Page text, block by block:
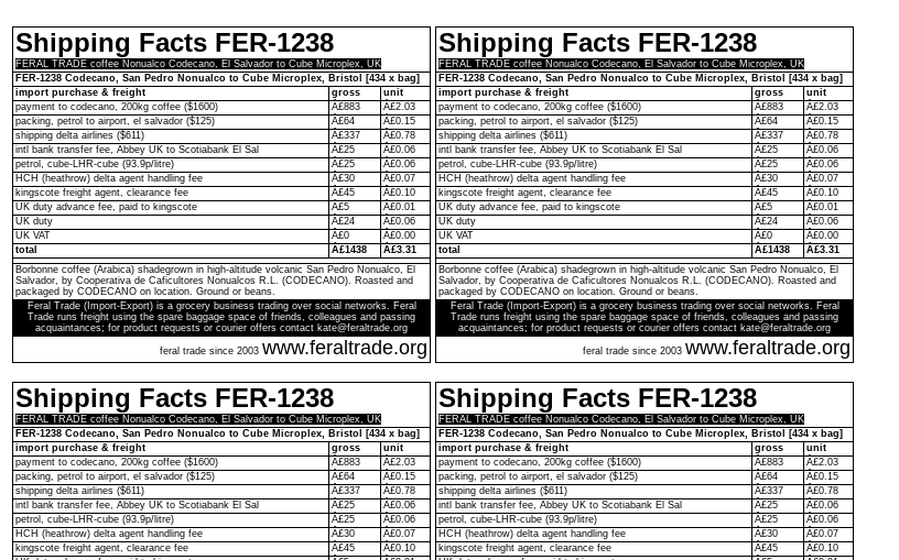
Shipping Facts FER-1238
FERAL TRADE coffee Nonualco Codecano, El Salvador to Cube Microplex, UK
FER-1238 Codecano, San Pedro Nonualco to Cube Microplex, Bristol [434 x bag]
import purchase & freight
gross
unit
payment to codecano, 200kg coffee ($1600)
Â£883
Â£2.03
packing, petrol to airport, el salvador ($125)
Â£64
Â£0.15
shipping delta airlines ($611)
Â£337
Â£0.78
intl bank transfer fee, Abbey UK to Scotiabank El Sal
Â£25
Â£0.06
petrol, cube-LHR-cube (93.9p/litre)
Â£25
Â£0.06
HCH (heathrow) delta agent handling fee
Â£30
Â£0.07
kingscote freight agent, clearance fee
Â£45
Â£0.10
UK duty advance fee, paid to kingscote
Â£5
Â£0.01
UK duty
Â£24
Â£0.06
UK VAT
Â£0
Â£0.00
total
Â£1438
Â£3.31
Borbonne coffee (Arabica) shadegrown in high-altitude volcanic San Pedro Nonualco, El
Salvador, by Cooperativa de Caficultores Nonualcos R.L. (CODECANO). Roasted and
packaged by CODECANO on location. Ground or beans.
Feral Trade (Import-Export) is a grocery business trading over social networks. Feral
Trade runs freight using the spare baggage space of friends, colleagues and passing
acquaintances; for product requests or courier offers contact kate@feraltrade.org
feral trade since 2003 www.feraltrade.org
Shipping Facts FER-1238
FERAL TRADE coffee Nonualco Codecano, El Salvador to Cube Microplex, UK
FER-1238 Codecano, San Pedro Nonualco to Cube Microplex, Bristol [434 x bag]
import purchase & freight
gross
unit
payment to codecano, 200kg coffee ($1600)
Â£883
Â£2.03
packing, petrol to airport, el salvador ($125)
Â£64
Â£0.15
shipping delta airlines ($611)
Â£337
Â£0.78
intl bank transfer fee, Abbey UK to Scotiabank El Sal
Â£25
Â£0.06
petrol, cube-LHR-cube (93.9p/litre)
Â£25
Â£0.06
HCH (heathrow) delta agent handling fee
Â£30
Â£0.07
kingscote freight agent, clearance fee
Â£45
Â£0.10
UK duty advance fee, paid to kingscote
Â£5
Â£0.01
UK duty
Â£24
Â£0.06
UK VAT
Â£0
Â£0.00
total
Â£1438
Â£3.31
Borbonne coffee (Arabica) shadegrown in high-altitude volcanic San Pedro Nonualco, El
Salvador, by Cooperativa de Caficultores Nonualcos R.L. (CODECANO). Roasted and
packaged by CODECANO on location. Ground or beans.
Feral Trade (Import-Export) is a grocery business trading over social networks. Feral
Trade runs freight using the spare baggage space of friends, colleagues and passing
acquaintances; for product requests or courier offers contact kate@feraltrade.org
feral trade since 2003 www.feraltrade.org
Shipping Facts FER-1238
FERAL TRADE coffee Nonualco Codecano, El Salvador to Cube Microplex, UK
FER-1238 Codecano, San Pedro Nonualco to Cube Microplex, Bristol [434 x bag]
import purchase & freight
gross
unit
payment to codecano, 200kg coffee ($1600)
Â£883
Â£2.03
packing, petrol to airport, el salvador ($125)
Â£64
Â£0.15
shipping delta airlines ($611)
Â£337
Â£0.78
intl bank transfer fee, Abbey UK to Scotiabank El Sal
Â£25
Â£0.06
petrol, cube-LHR-cube (93.9p/litre)
Â£25
Â£0.06
HCH (heathrow) delta agent handling fee
Â£30
Â£0.07
kingscote freight agent, clearance fee
Â£45
Â£0.10
Shipping Facts FER-1238
FERAL TRADE coffee Nonualco Codecano, El Salvador to Cube Microplex, UK
FER-1238 Codecano, San Pedro Nonualco to Cube Microplex, Bristol [434 x bag]
import purchase & freight
gross
unit
payment to codecano, 200kg coffee ($1600)
Â£883
Â£2.03
packing, petrol to airport, el salvador ($125)
Â£64
Â£0.15
shipping delta airlines ($611)
Â£337
Â£0.78
intl bank transfer fee, Abbey UK to Scotiabank El Sal
Â£25
Â£0.06
petrol, cube-LHR-cube (93.9p/litre)
Â£25
Â£0.06
HCH (heathrow) delta agent handling fee
Â£30
Â£0.07
kingscote freight agent, clearance fee
Â£45
Â£0.10